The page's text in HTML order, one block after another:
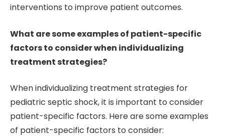
interventions to improve patient outcomes.
What are some examples of patient-specific
factors to consider when individualizing
treatment strategies?
When individualizing treatment strategies for
pediatric septic shock, it is important to consider
patient-specific factors. Here are some examples
of patient-specific factors to consider: